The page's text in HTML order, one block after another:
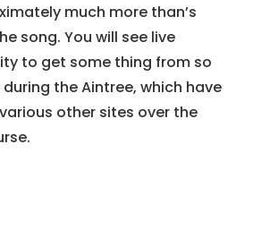
much more than’s
song. You will see live
to get some thing from so
the Aintree, which have
other sites over the